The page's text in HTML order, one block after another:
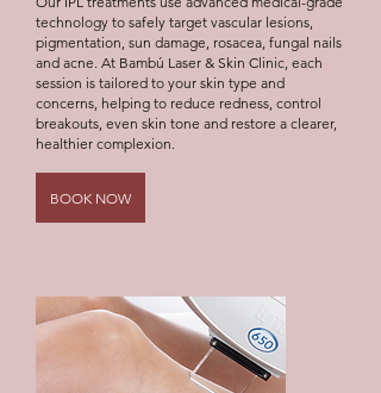
technology to safely target vascular lesions,
pigmentation, sun damage, rosacea, fungal nails
and acne. At Bambú Laser & Skin Clinic, each
session is tailored to your skin type and
concerns, helping to reduce redness, control
breakouts, even skin tone and restore a clearer,
healthier complexion.
BOOK NOW